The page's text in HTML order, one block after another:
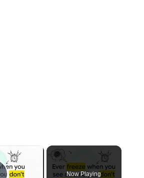
Now Playing